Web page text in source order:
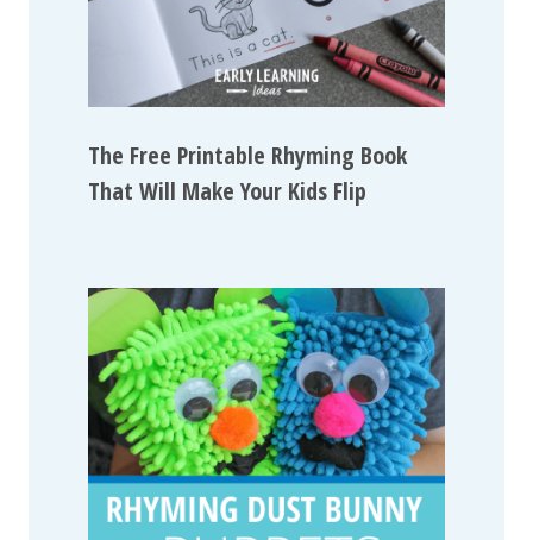
The Free Printable Rhyming Book
That Will Make Your Kids Flip